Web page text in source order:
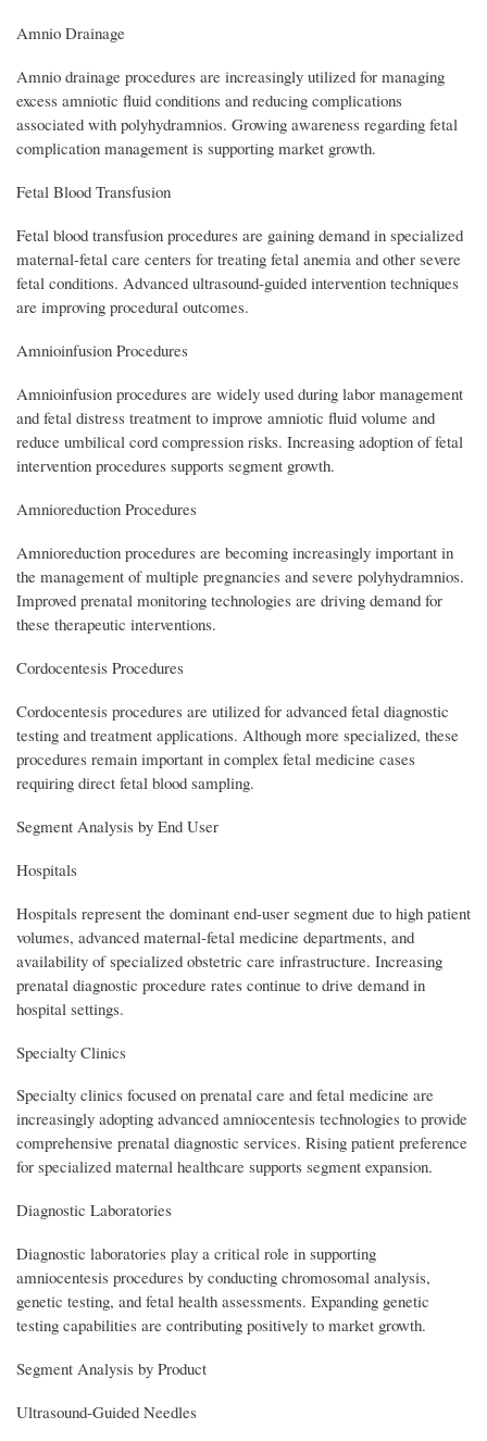
Amnio Drainage
Amnio drainage procedures are increasingly utilized for managing
excess amniotic fluid conditions and reducing complications
associated with polyhydramnios. Growing awareness regarding fetal
complication management is supporting market growth.
Fetal Blood Transfusion
Fetal blood transfusion procedures are gaining demand in specialized
maternal-fetal care centers for treating fetal anemia and other severe
fetal conditions. Advanced ultrasound-guided intervention techniques
are improving procedural outcomes.
Amnioinfusion Procedures
Amnioinfusion procedures are widely used during labor management
and fetal distress treatment to improve amniotic fluid volume and
reduce umbilical cord compression risks. Increasing adoption of fetal
intervention procedures supports segment growth.
Amnioreduction Procedures
Amnioreduction procedures are becoming increasingly important in
the management of multiple pregnancies and severe polyhydramnios.
Improved prenatal monitoring technologies are driving demand for
these therapeutic interventions.
Cordocentesis Procedures
Cordocentesis procedures are utilized for advanced fetal diagnostic
testing and treatment applications. Although more specialized, these
procedures remain important in complex fetal medicine cases
requiring direct fetal blood sampling.
Segment Analysis by End User
Hospitals
Hospitals represent the dominant end-user segment due to high patient
volumes, advanced maternal-fetal medicine departments, and
availability of specialized obstetric care infrastructure. Increasing
prenatal diagnostic procedure rates continue to drive demand in
hospital settings.
Specialty Clinics
Specialty clinics focused on prenatal care and fetal medicine are
increasingly adopting advanced amniocentesis technologies to provide
comprehensive prenatal diagnostic services. Rising patient preference
for specialized maternal healthcare supports segment expansion.
Diagnostic Laboratories
Diagnostic laboratories play a critical role in supporting
amniocentesis procedures by conducting chromosomal analysis,
genetic testing, and fetal health assessments. Expanding genetic
testing capabilities are contributing positively to market growth.
Segment Analysis by Product
Ultrasound-Guided Needles